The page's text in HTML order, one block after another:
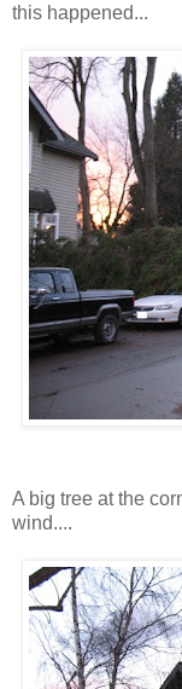
this happened...
A big tree at the
wind....